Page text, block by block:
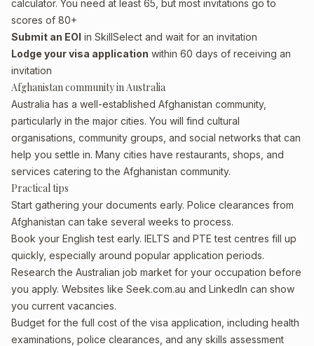
calculator. You need at least 65, but most invitations go to
scores of 80+
Submit an EOI in SkillSelect and wait for an invitation
Lodge your visa application within 60 days of receiving an
invitation
Afghanistan community in Australia
Australia has a well-established Afghanistan community,
particularly in the major cities. You will find cultural
organisations, community groups, and social networks that can
help you settle in. Many cities have restaurants, shops, and
services catering to the Afghanistan community.
Practical tips
Start gathering your documents early. Police clearances from
Afghanistan can take several weeks to process.
Book your English test early. IELTS and PTE test centres fill up
quickly, especially around popular application periods.
Research the Australian job market for your occupation before
you apply. Websites like Seek.com.au and LinkedIn can show
you current vacancies.
Budget for the full cost of the visa application, including health
examinations, police clearances, and any skills assessment